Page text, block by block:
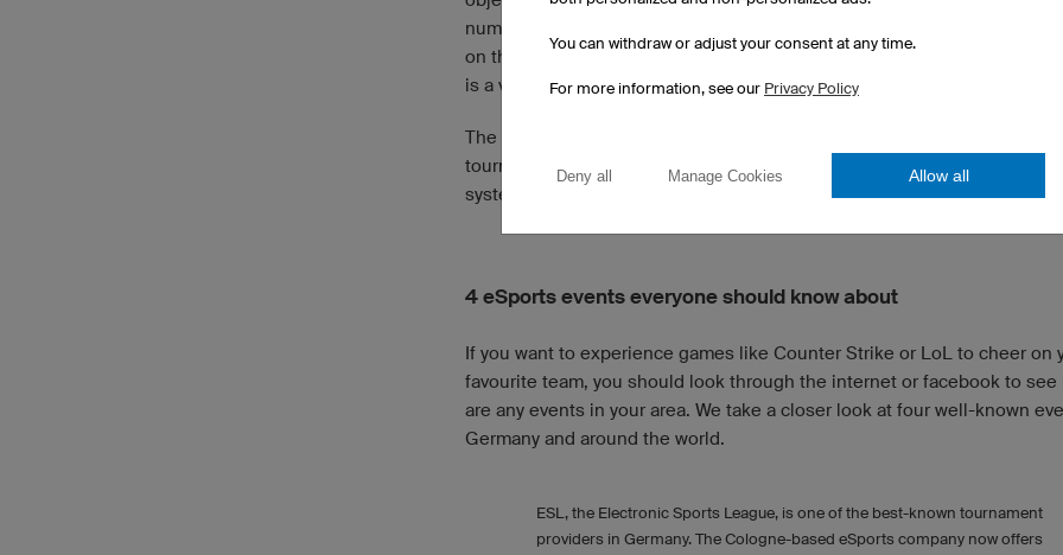
numerous playable characters, Dota 2 is much more tactical and less
on the one game character. With over a hundred heroes
to choose
is a very diverse game.
The game is played in teams of five. A round takes about 15 to 60
tournament scenario differs depending on the event. In a double
system, a team must lose twice to be eliminated.
4 eSports events everyone should know about
If you want to experience games like Counter Strike or LoL to cheer on
favourite team, you should look through the internet or facebook to see
are any events in your area. We take a closer look at four well-known
Germany and around the world.
ESL, the Electronic Sports League, is one of the best-known tournament
providers in Germany. The Cologne-based eSports company now offers
You can withdraw or adjust your consent at any time.
For more information, see our Privacy Policy
Deny all Manage Cookies Allow all